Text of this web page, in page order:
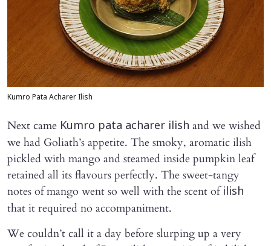
Kumro Pata Acharer Ilish
Next came Kumro pata acharer ilish and we wished
we had Goliath’s appetite. The smoky, aromatic ilish
pickled with mango and steamed inside pumpkin leaf
retained all its flavours perfectly. The sweet-tangy
notes of mango went so well with the scent ofilish
that it required no accompaniment.
We couldn’t call it a day before slurping up a very